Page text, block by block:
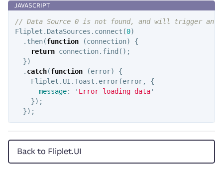
// Data Source 0 is not found, and will trigger an
Fliplet . DataSources . connect (0)
. then(function (connection)
{
return connection. find ();
})
. catch(function (error)
{
Fliplet . UI .Toast . error(error,
{
message: ' Error loading data'
});
});
Back to Fliplet.UI